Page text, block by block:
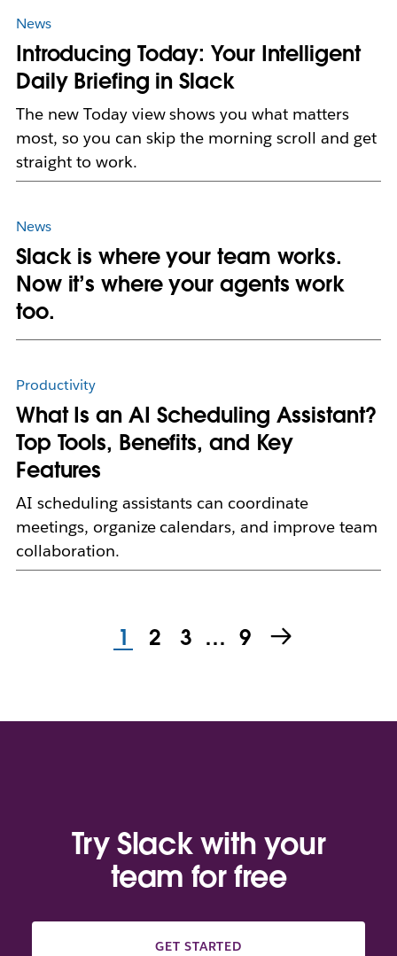
News
Introducing Today: Your Intelligent
Daily Briefing in Slack
The new Today view shows you what matters
most, so you can skip the morning scroll and get
straight to work.
News
Slack is where your team works.
Now it’s where your agents work
too.
Productivity
What Is an AI Scheduling Assistant?
Top Tools, Benefits, and Key
Features
AI scheduling assistants can coordinate
meetings, organize calendars, and improve team
collaboration.
1 2 3 … 9
Try Slack with your
team for free
GET STARTED